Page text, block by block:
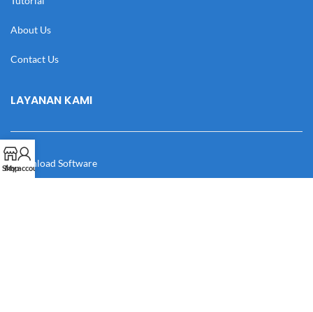
About Us
Contact Us
LAYANAN KAMI
Download Software
Shop
My account